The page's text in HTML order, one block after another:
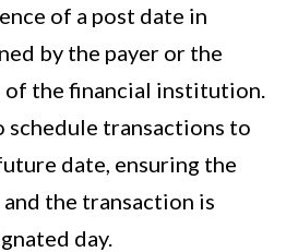
of a post date in
by the payer or the
the financial institution.
schedule transactions to
date, ensuring the
the transaction is
day.